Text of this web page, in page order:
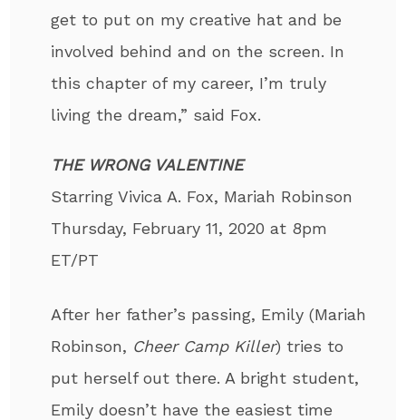
get to put on my creative hat and be
involved behind and on the screen. In
this chapter of my career, I’m truly
living the dream,” said Fox.
THE WRONG VALENTINE
Starring Vivica A. Fox, Mariah Robinson
Thursday, February 11, 2020 at 8pm
ET/PT
After her father’s passing, Emily (Mariah
Robinson, Cheer Camp Killer) tries to
put herself out there. A bright student,
Emily doesn’t have the easiest time